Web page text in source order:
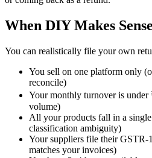
When DIY Makes Sense
You can realistically file your own
You sell on one platform only
reconcile)
Your monthly turnover is
volume)
All your products fall in a
classification ambiguity)
Your suppliers file their
matches your invoices)